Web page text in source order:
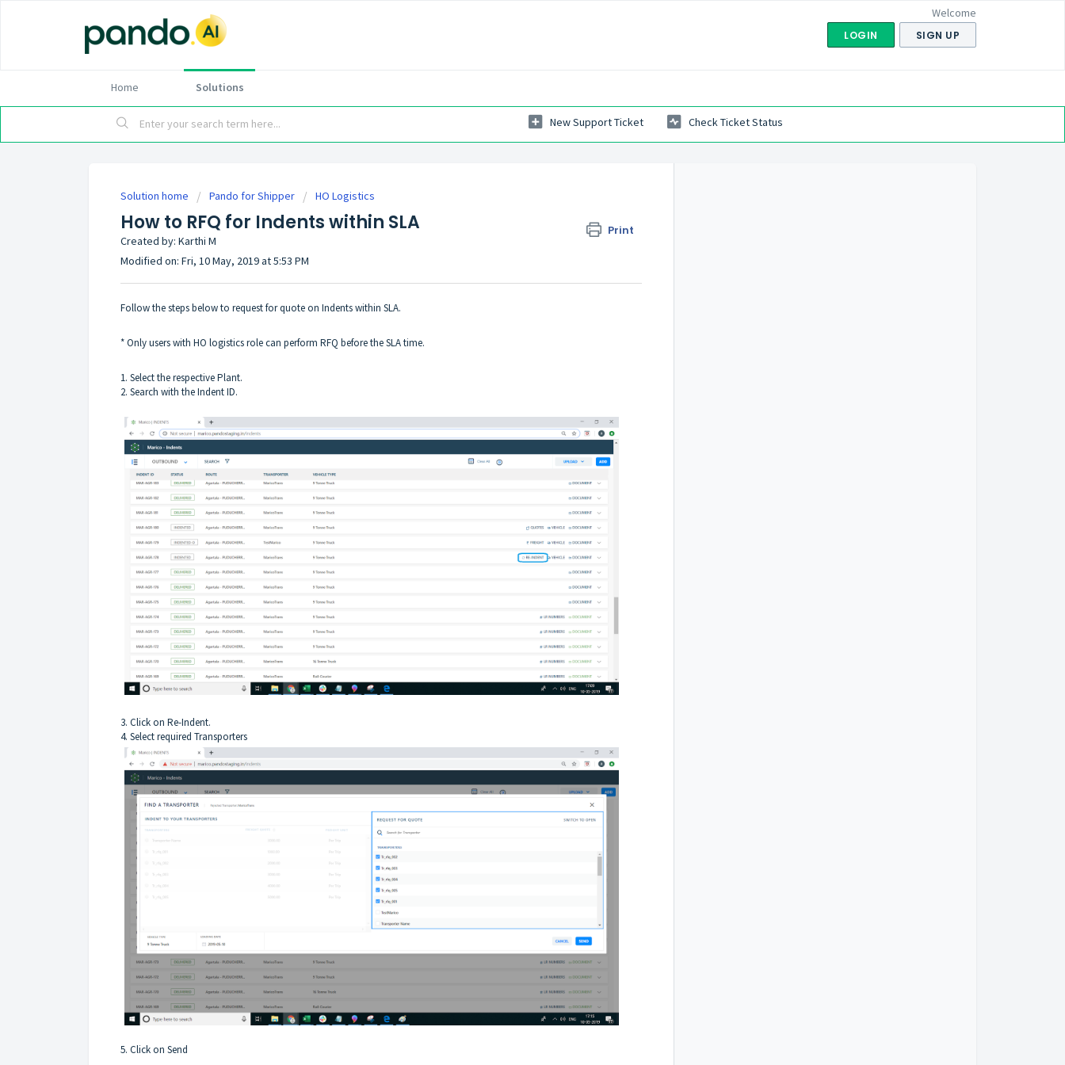
Welcome
LOGIN SIGN UP
Home Solutions
New Support Ticket Check Ticket Status
Solution home Pando for Shipper HO Logistics
How to RFQ for Indents within SLA Print
Created by: Karthi M
Modified on: Fri, 10 May, 2019 at 5:53 PM
Follow the steps below to request for quote on Indents within SLA.
* Only users with HO logistics role can perform RFQ before the SLA time.
1. Select the respective Plant.
2. Search with the Indent ID.
3. Click on Re-Indent.
4. Select required Transporters
5. Click on Send